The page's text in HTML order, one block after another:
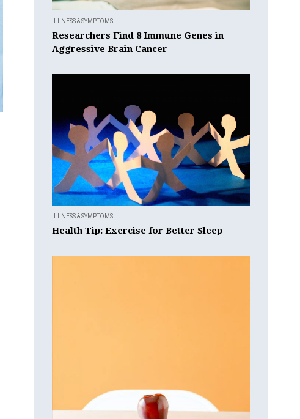
ILLNESS & SYMPTOMS
Researchers Find 8 Immune Genes in
Aggressive Brain Cancer
ILLNESS & SYMPTOMS
Health Tip: Exercise for Better Sleep